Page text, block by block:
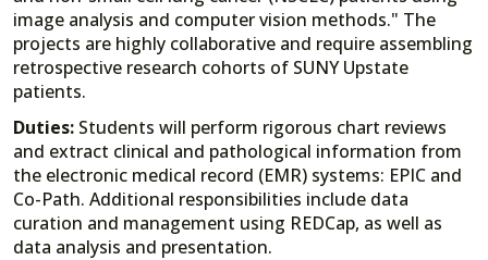
image analysis and computer vision methods." The
projects are highly collaborative and require assembling
retrospective research cohorts of SUNY Upstate
patients.
Duties: Students will perform rigorous chart reviews
and extract clinical and pathological information from
the electronic medical record (EMR) systems: EPIC and
Co-Path. Additional responsibilities include data
curation and management using REDCap, as well as
data analysis and presentation.